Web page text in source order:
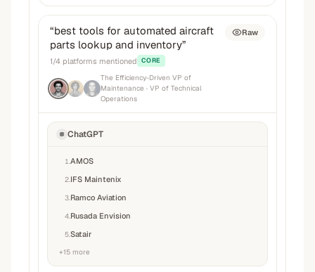
“best tools for automated aircraft
parts lookup and inventory”
1/4 platforms mentioned CORE
The Efficiency-Driven VP of
Maintenance · VP of Technical
Operations
Raw
ChatGPT
1 AMOS
2 IFS Maintenix
3 Ramco Aviation
4 Rusada Envision
5Satair
+15 more